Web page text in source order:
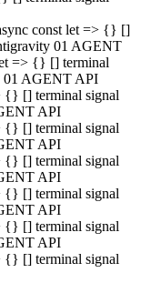
const let => {} []
01 AGENT
=> {} [] terminal
01 AGENT API
{} [] terminal signal
API
{} [] terminal signal
API
{} [] terminal signal
API
{} [] terminal signal
API
{} [] terminal signal
API
{} [] terminal signal